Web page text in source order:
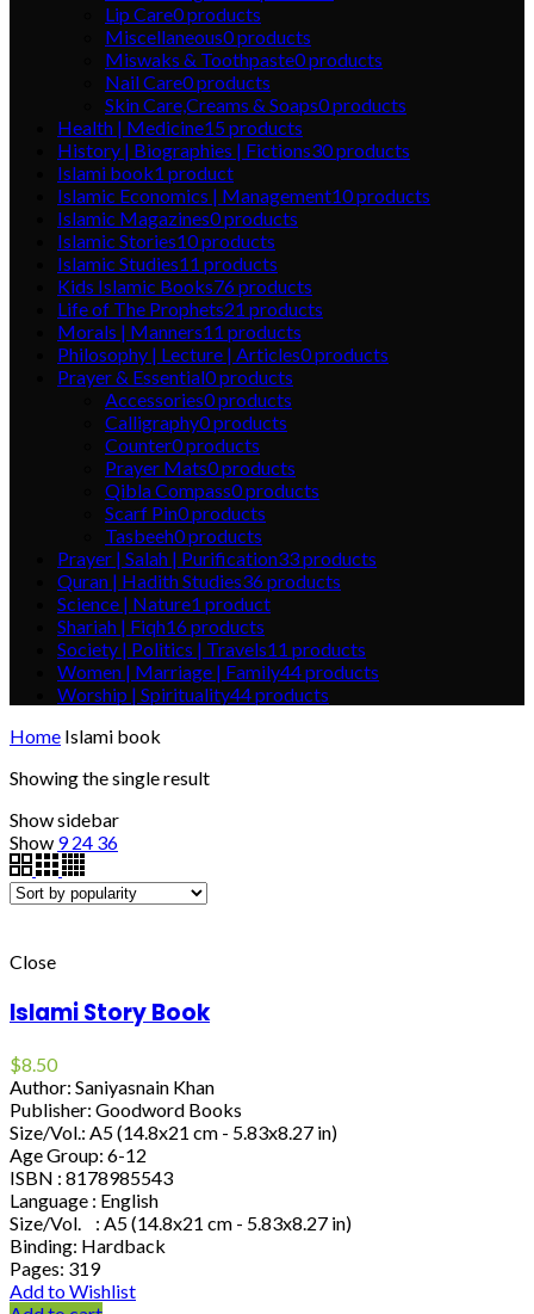
Lip Care0products
Miscellaneous0products
Miswaks & Toothpaste0products
Nail Care0products
Skin Care,Creams & Soaps0products
Health | Medicine15products
History | Biographies | Fictions30products
Islami book1 product
Islamic Economics | Management10products
Islamic Magazines0products
Islamic Stories10products
Islamic Studies11 products
Kids Islamic Books76products
Life of The Prophets21 products
Morals | Manners11 products
Philosophy | Lecture | Articles0products
Prayer & Essential0products
Accessories0products
Calligraphy0products
Counter0products
Prayer Mats0products
Qibla Compass0products
Scarf Pin0products
Tasbeeh0products
Prayer | Salah | Purification33products
Quran | Hadith Studies36products
Science | Nature1 product
Shariah | Fiqh16products
Society | Politics | Travels11 products
Women | Marriage | Family44products
Worship | Spirituality44products
Home Islami book
Showing the single result
Show sidebar
Show 9 24 36
Close
Islami Story Book
$8.50
Author: Saniyasnain Khan
Publisher: Goodword Books
Size/Vol.: A5 (14.8x21 cm - 5.83x8.27 in)
Age Group: 6-12
ISBN : 8178985543
Language : English
Size/Vol. : A5 (14.8x21 cm - 5.83x8.27 in)
Binding: Hardback
Pages: 319
Add to Wishlist